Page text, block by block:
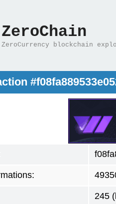
ZeroChain
ZeroCurrency blockchain
245